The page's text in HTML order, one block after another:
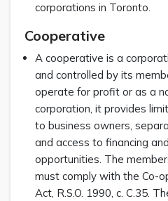
corporations in Toronto.
Cooperative
A cooperative is a
and controlled by its
operate for profit or as a
corporation, it provides
to business owners,
and access to financing
opportunities. The
must comply with the Co-
Act, R.S.O. 1990, c. C.35.